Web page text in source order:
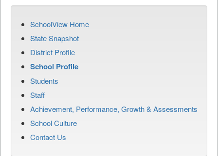
SchoolView Home
State Snapshot
District Profile
School Profile
Students
Staff
Achievement, Performance, Growth & Assessments
School Culture
Contact Us